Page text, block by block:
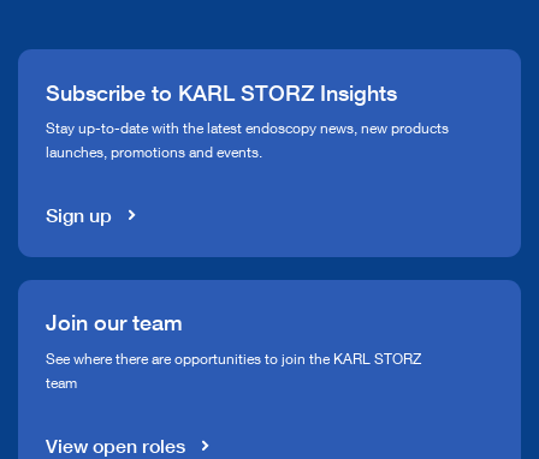
Press
Compliance Hotline
Media Library
Subscribe to KARL STORZ Insights
Stay up-to-date with the latest endoscopy news, new products
launches, promotions and events.
Sign up
Join our team
See where there are opportunities to join the KARL STORZ
team
View open roles